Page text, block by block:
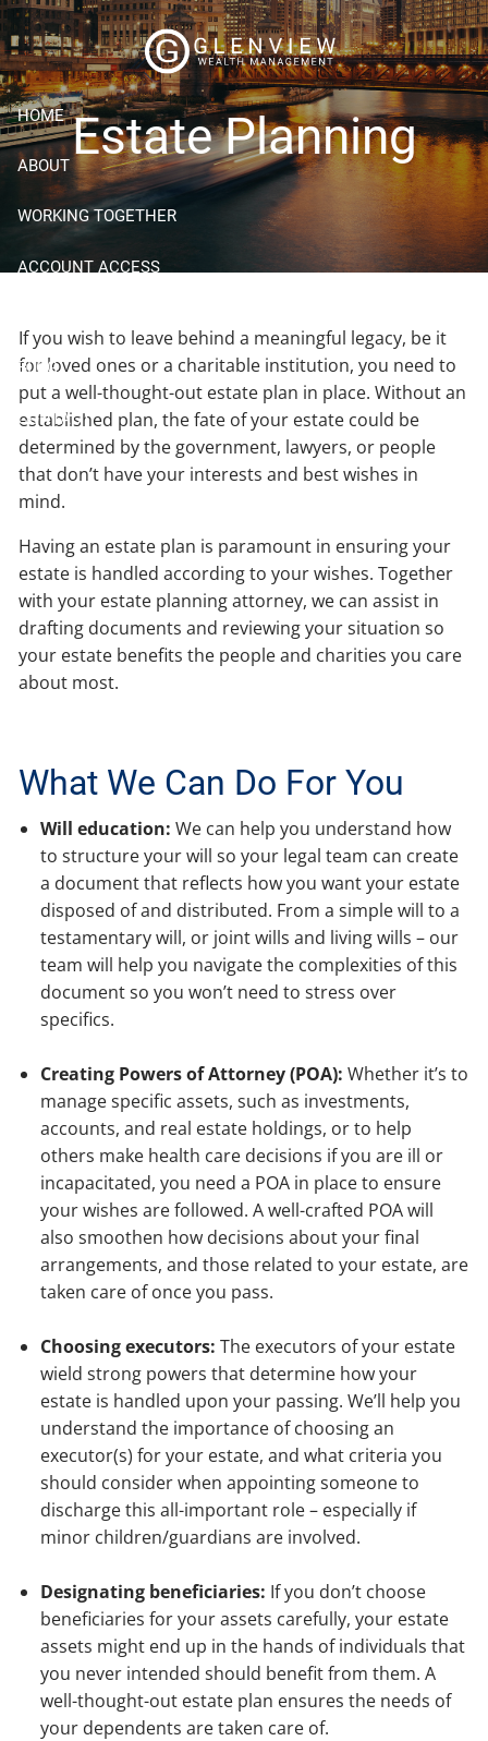
Skip to main content
HOME
ABOUT
WORKING TOGETHER
ACCOUNT ACCESS
BLOG
CONTACT
Estate Planning
If you wish to leave behind a meaningful legacy, be it
for loved ones or a charitable institution, you need to
put a well-thought-out estate plan in place. Without an
established plan, the fate of your estate could be
determined by the government, lawyers, or people
that don’t have your interests and best wishes in
mind.
Having an estate plan is paramount in ensuring your
estate is handled according to your wishes. Together
with your estate planning attorney, we can assist in
drafting documents and reviewing your situation so
your estate benefits the people and charities you care
about most.
What We Can Do For You
Will education:We can help you understand how
to structure your will so your legal team can create
a document that reflects how you want your estate
disposed of and distributed. From a simple will to a
testamentary will, or joint wills and living wills – our
team will help you navigate the complexities of this
document so you won’t need to stress over
specifics.
Creating Powers of Attorney (POA): Whether it’s to
manage specific assets, such as investments,
accounts, and real estate holdings, or to help
others make health care decisions if you are ill or
incapacitated, you need a POA in place to ensure
your wishes are followed. A well-crafted POA will
also smoothen how decisions about your final
arrangements, and those related to your estate, are
taken care of once you pass.
Choosing executors:The executors of your estate
wield strong powers that determine how your
estate is handled upon your passing. We’ll help you
understand the importance of choosing an
executor(s) for your estate, and what criteria you
should consider when appointing someone to
discharge this all-important role – especially if
minor children/guardians are involved.
Designating beneficiaries: If you don’t choose
beneficiaries for your assets carefully, your estate
assets might end up in the hands of individuals that
you never intended should benefit from them. A
well-thought-out estate plan ensures the needs of
your dependents are taken care of.